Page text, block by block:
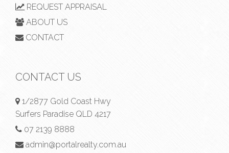
REQUEST APPRAISAL
ABOUT US
CONTACT
CONTACT US
1/2877 Gold Coast Hwy
Surfers Paradise QLD 4217
07 2139 8888
admin@portalrealty.com.au